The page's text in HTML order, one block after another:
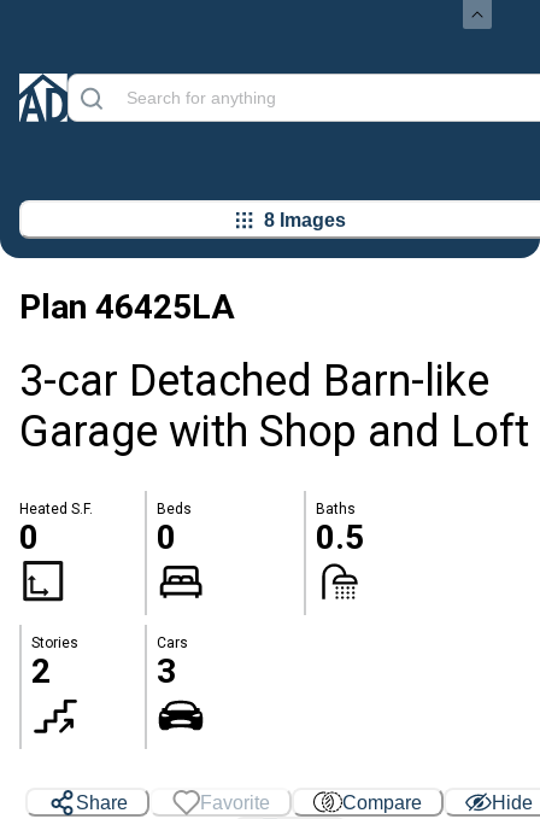
8 Images
Plan 46425LA
3-car Detached Barn-like
Garage with Shop and Loft
Heated S.F.
0
Beds
0
Baths
0.5
Stories
2
Cars
3
Share Favorite Compare
Hide